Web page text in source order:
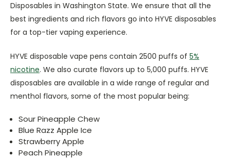
Disposables in Washington State. We ensure that all the
best ingredients and rich flavors go into HYVE disposables
for a top-tier vaping experience.
HYVE disposable vape pens contain 2500 puffs of 5%
nicotine. We also curate flavors up to 5,000 puffs. HYVE
disposables are available in a wide range of regular and
menthol flavors, some of the most popular being:
Sour Pineapple Chew
Blue Razz Apple Ice
Strawberry Apple
Peach Pineapple